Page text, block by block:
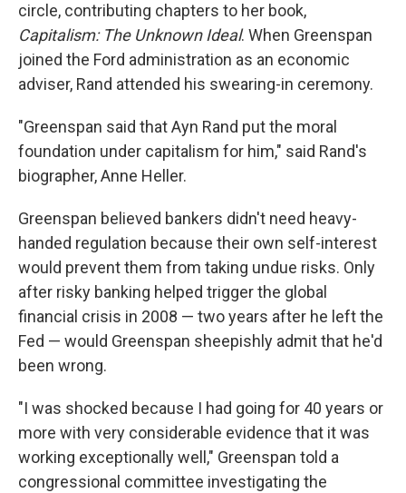
circle, contributing chapters to her book,
Capitalism: The Unknown Ideal. When Greenspan
joined the Ford administration as an economic
adviser, Rand attended his swearing-in ceremony.
"Greenspan said that Ayn Rand put the moral
foundation under capitalism for him," said Rand's
biographer, Anne Heller.
Greenspan believed bankers didn't need heavy-
handed regulation because their own self-interest
would prevent them from taking undue risks. Only
after risky banking helped trigger the global
financial crisis in 2008 — two years after he left the
Fed — would Greenspan sheepishly admit that he'd
been wrong.
"I was shocked because I had going for 40 years or
more with very considerable evidence that it was
working exceptionally well," Greenspan told a
congressional committee investigating the